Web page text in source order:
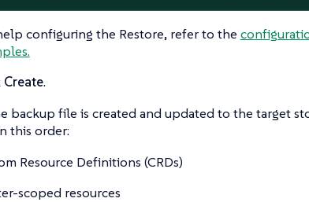
configuring the Restore, refer to the
Create.
backup file is created and updated to the target
this order:
Resource Definitions (CRDs)
scoped resources